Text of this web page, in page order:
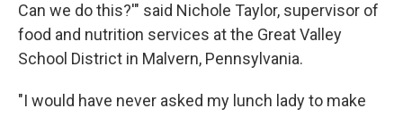
Can we do this?'" said Nichole Taylor, supervisor of
food and nutrition services at the Great Valley
School District in Malvern, Pennsylvania.
"I would have never asked my lunch lady to make